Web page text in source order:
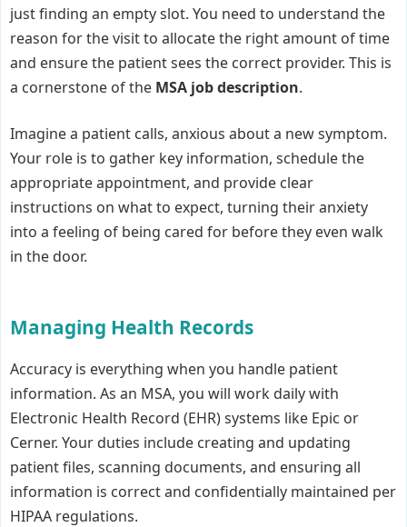
just finding an empty slot. You need to understand the
reason for the visit to allocate the right amount of time
and ensure the patient sees the correct provider. This is
a cornerstone of the MSA job description.
Imagine a patient calls, anxious about a new symptom.
Your role is to gather key information, schedule the
appropriate appointment, and provide clear
instructions on what to expect, turning their anxiety
into a feeling of being cared for before they even walk
in the door.
Managing Health Records
Accuracy is everything when you handle patient
information. As an MSA, you will work daily with
Electronic Health Record (EHR) systems like Epic or
Cerner. Your duties include creating and updating
patient files, scanning documents, and ensuring all
information is correct and confidentially maintained per
HIPAA regulations.